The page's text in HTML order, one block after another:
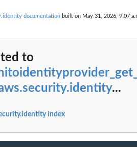
preview findings generated by the...
for the specified...
of the specified type that have...
created for the specified...
by the specified...
by the specified...
requested in the last...
to the specified resource
request
the policies applied to the...
documentation built on May 31, 2026, 9:07
to
...
index